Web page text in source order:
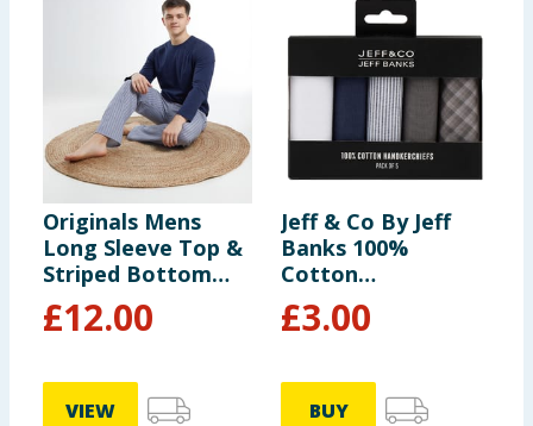
Originals Mens
Long Sleeve Top &
Striped Bottom
Pyjamas
£12.00
VIEW
Jeff & Co By Jeff
Banks 100%
Cotton
Handkerchiefs 5
Pack
£3.00
BUY